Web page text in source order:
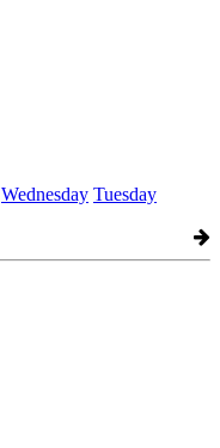
Wednesday Tuesday